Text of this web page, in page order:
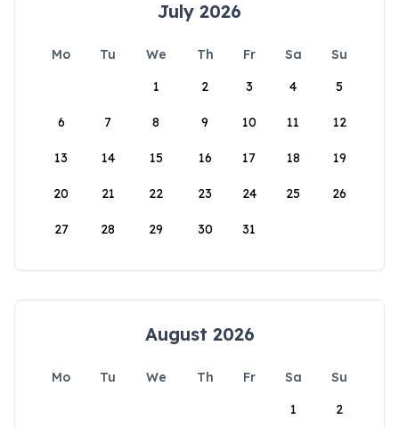
July 2026
Mo Tu We Th Fr Sa
Su
1
2 3 4 5
6 7 8 9 10 11 12
13 14 15 16 17 18 19
20 21 22 23 24 25 26
27 28 29 30 31
August 2026
Mo Tu We Th Fr Sa
Su
1
2